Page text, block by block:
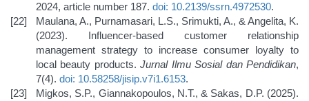
2024, article number 187. doi: 10.2139/ssrn.4972530.
Maulana, A., Purnamasari, L.S., Srimukti, A., & Angelita, K.
(2023). Influencer-based customer relationship
management strategy to increase consumer loyalty to
local beauty products.Jurnal Ilmu Sosial dan Pendidikan,
7(4). doi: 10.58258/jisip.v7i1.6153.
Migkos, S.P., Giannakopoulos, N.T., & Sakas, D.P. (2025).